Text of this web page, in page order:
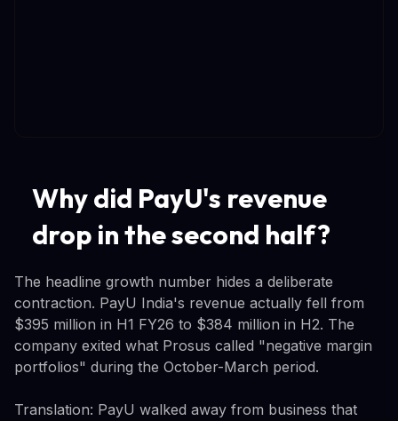
Why did PayU's revenue
drop in the second half?
The headline growth number hides a deliberate
contraction. PayU India's revenue actually fell from
$395 million in H1 FY26 to $384 million in H2. The
company exited what Prosus called "negative margin
portfolios" during the October-March period.
Translation: PayU walked away from business that